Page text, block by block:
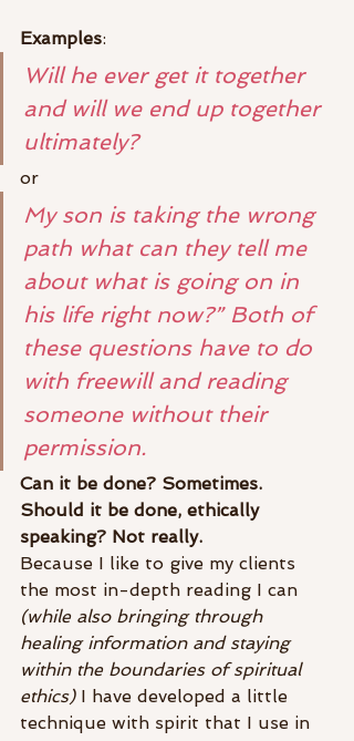
Examples:
Will he ever get it together
and will we end up together
ultimately?
or
My son is taking the wrong
path what can they tell me
about what is going on in
his life right now?” Both of
these questions have to do
with freewill and reading
someone without their
permission.
Can it be done? Sometimes.
Should it be done, ethically
speaking? Not really.
Because I like to give my clients
the most in-depth reading I can
(while also bringing through
healing information and staying
within the boundaries of spiritual
ethics) I have developed a little
technique with spirit that I use in